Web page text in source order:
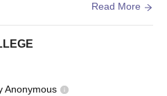
Read More
Anonymous